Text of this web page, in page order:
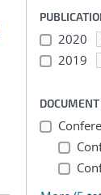
2020
2019